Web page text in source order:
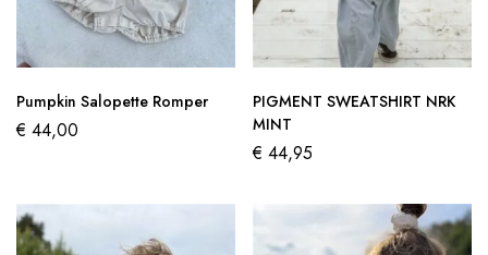
Pumpkin Salopette Romper
€ 44,00
PIGMENT SWEATSHIRT NRK
MINT
€ 44,95